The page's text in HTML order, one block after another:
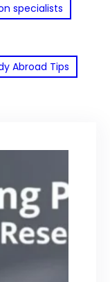
specialists
Abroad Tips